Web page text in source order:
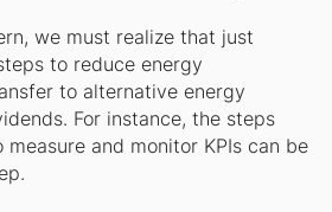
we must realize that just
to reduce energy
to alternative energy
For instance, the steps
and monitor KPIs can be